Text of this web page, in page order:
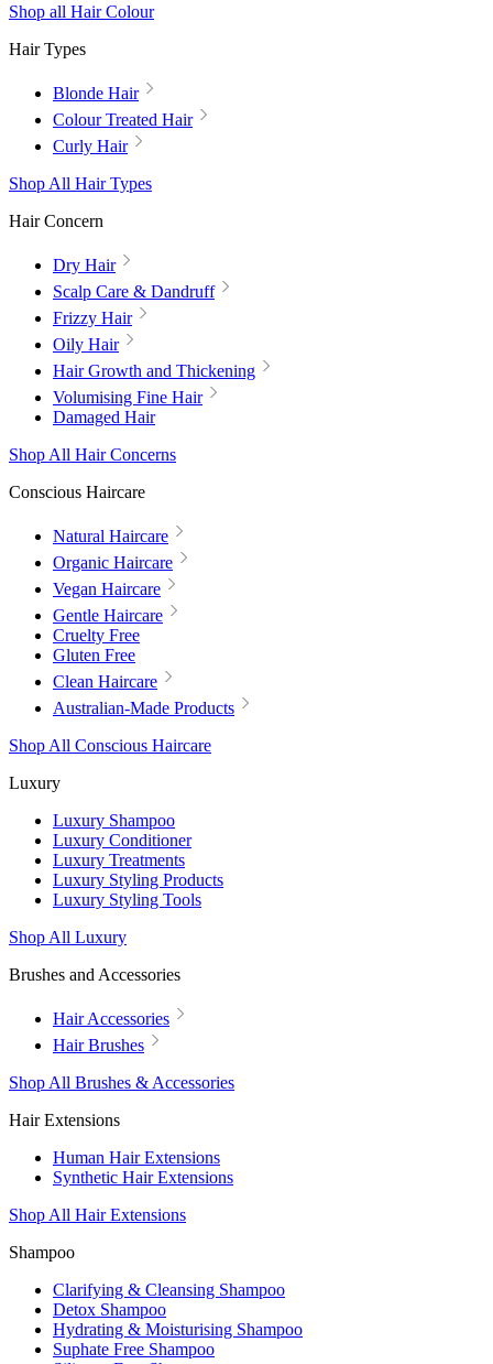
Shop all Hair Colour
Hair Types
Blonde Hair
Colour Treated Hair
Curly Hair
Shop All Hair Types
Hair Concern
Dry Hair
Scalp Care & Dandruff
Frizzy Hair
Oily Hair
Hair Growth and Thickening
Volumising Fine Hair
Damaged Hair
Shop All Hair Concerns
Conscious Haircare
Natural Haircare
Organic Haircare
Vegan Haircare
Gentle Haircare
Cruelty Free
Gluten Free
Clean Haircare
Australian-Made Products
Shop All Conscious Haircare
Luxury
Luxury Shampoo
Luxury Conditioner
Luxury Treatments
Luxury Styling Products
Luxury Styling Tools
Shop All Luxury
Brushes and Accessories
Hair Accessories
Hair Brushes
Shop All Brushes & Accessories
Hair Extensions
Human Hair Extensions
Synthetic Hair Extensions
Shop All Hair Extensions
Shampoo
Clarifying & Cleansing Shampoo
Detox Shampoo
Hydrating & Moisturising Shampoo
Suphate Free Shampoo